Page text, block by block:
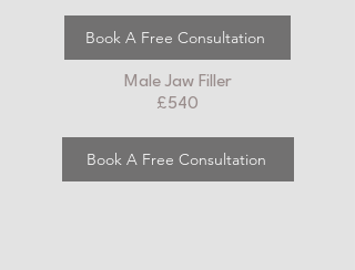
Book A Free Consultation
Male Jaw Filler
£540
Book A Free Consultation